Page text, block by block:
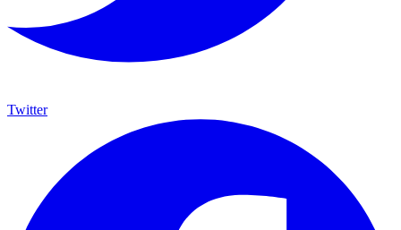
Twitter